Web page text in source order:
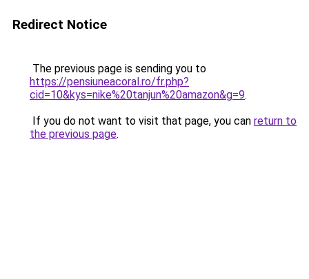
Redirect Notice
The previous page is sending you to
https://pensiuneacoral.ro/fr.php?
cid=10&kys=nike%20tanjun%20amazon&g=9.
If you do not want to visit that page, you can return to
the previous page.